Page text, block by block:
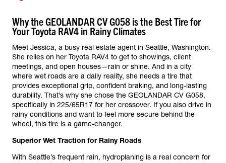
Why the GEOLANDAR CV G058 is the Best Tire for
Your Toyota RAV4 in Rainy Climates
Meet Jessica, a busy real estate agent in Seattle, Washington.
She relies on her Toyota RAV4 to get to showings, client
meetings, and open houses—rain or shine. And in a city
where wet roads are a daily reality, she needs a tire that
provides exceptional grip, confident braking, and long-lasting
durability. That’s why she chose the GEOLANDAR CV G058,
specifically in 225/65R17 for her crossover. If you also drive in
rainy conditions and want to feel more secure behind the
wheel, this tire is a game-changer.
Superior Wet Traction for Rainy Roads
With Seattle’s frequent rain, hydroplaning is a real concern for